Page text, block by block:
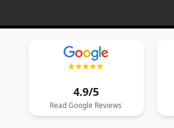
4.9/5
Read Google Reviews